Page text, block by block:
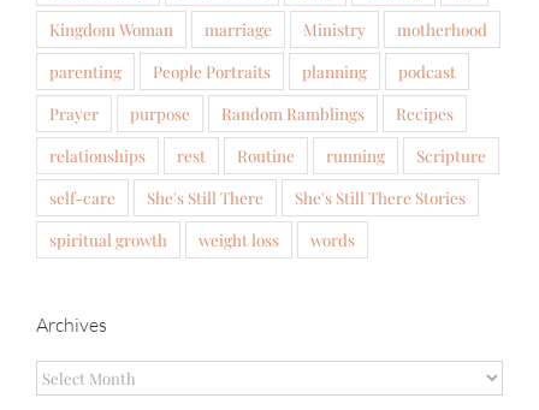
Kingdom Woman
marriage Ministry
motherhood
parenting
People Portraits planning
podcast
Prayer
purpose Random Ramblings
Recipes
relationships
rest Routine running
Scripture
self-care
She's Still There
She's Still There Stories
spiritual growth
weight loss words
Archives
Archives